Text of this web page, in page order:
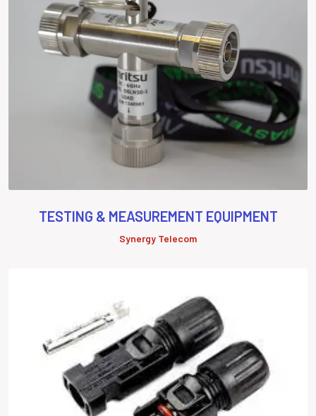
TESTING & MEASUREMENT EQUIPMENT
Synergy Telecom